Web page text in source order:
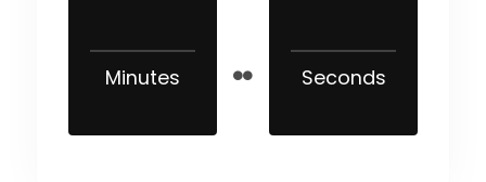
Minutes Seconds